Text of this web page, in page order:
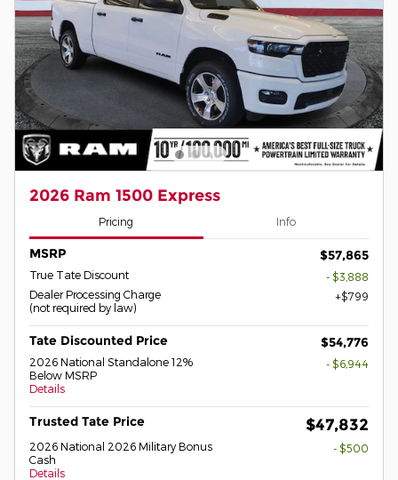
2026 Ram 1500 Express
Pricing Info
MSRP $57,865
True Tate Discount
- $3,888
Dealer Processing Charge
(not required by law)
$799
Tate Discounted Price $54,776
2026 National Standalone 12%
Below MSRP
Details
- $6,944
Trusted Tate Price $47,832
2026 National 2026 Military Bonus
Cash
Details
- $500